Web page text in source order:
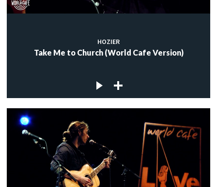
HOZIER
Take Me to Church (World Cafe Version)